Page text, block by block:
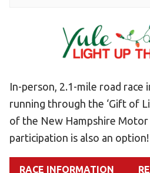
GET
Become an
Volunteer
EVENTS
In-person, 2.1-mile road race
running through the ‘Gift of
of the New Hampshire Motor
participation is also an option!
RACE INFORMATION